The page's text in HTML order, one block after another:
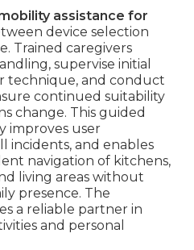
assistance for
device selection
Trained caregivers
supervise initial
technique, and conduct
continued suitability
change. This guided
improves user
incidents, and enables
navigation of kitchens,
living areas without
presence. The
a reliable partner in
and personal